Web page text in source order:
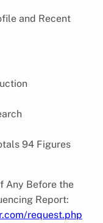
and Recent
94 Figures
Any Before the
Report:
request.php